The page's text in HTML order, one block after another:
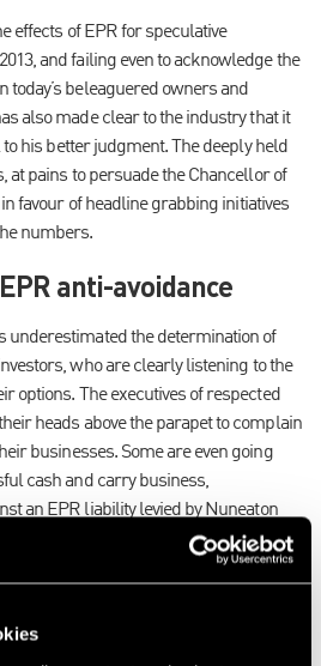
effects of EPR for speculative
and failing even to acknowledge the
today’s beleaguered owners and
also made clear to the industry that it
his better judgment. The deeply held
at pains to persuade the Chancellor of
favour of headline grabbing initiatives
numbers.
anti-avoidance
underestimated the determination of
who are clearly listening to the
options. The executives of respected
heads above the parapet to complain
businesses. Some are even going
cash and carry business,
an EPR liability levied by Nuneaton
arguing that a pallet of documents
and that the timely removal of
save the business £117,000 in